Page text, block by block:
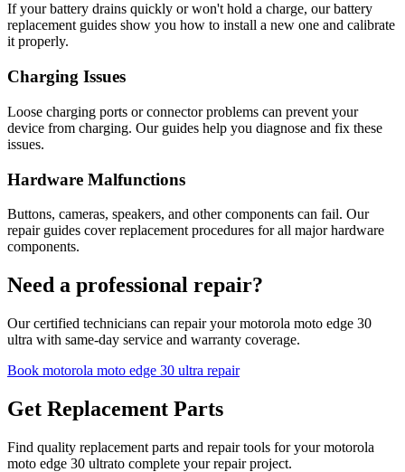
If your battery drains quickly or won't hold a charge, our battery
replacement guides show you how to install a new one and calibrate
it properly.
Charging Issues
Loose charging ports or connector problems can prevent your
device from charging. Our guides help you diagnose and fix these
issues.
Hardware Malfunctions
Buttons, cameras, speakers, and other components can fail. Our
repair guides cover replacement procedures for all major hardware
components.
Need a professional repair?
Our certified technicians can repair yourmotorola moto edge 30
ultra with same-day service and warranty coverage.
Book motorola moto edge 30 ultra repair
Get Replacement Parts
Find quality replacement parts and repair tools for yourmotorola
moto edge 30 ultrato complete your repair project.